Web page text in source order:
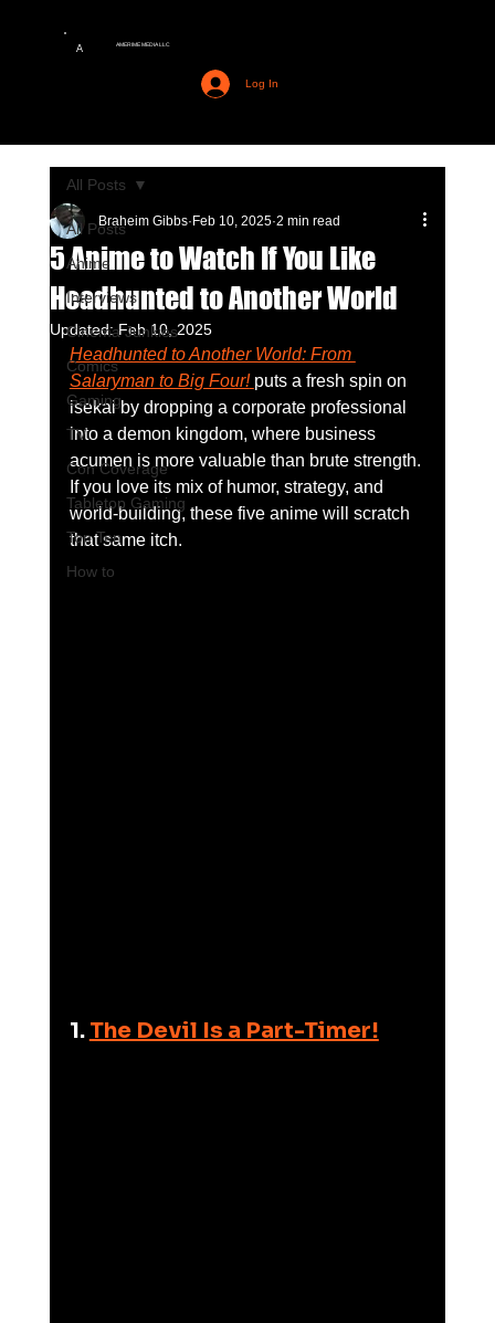
A AMERIME MEDIA LLC
Log In
All Posts
Anime
Interviews
Cinema Junkies
Comics
Gaming
TV
Con Coverage
Tabletop Gaming
Top Ten
How to
All Posts
5 Anime to Watch If You Like
Headhunted to Another World
Braheim Gibbs Feb 10, 2025 2 min read
Updated:Feb 10, 2025
Headhunted to Another World: From
Salaryman to Big Four! puts a fresh spin on
isekai by dropping a corporate professional
into a demon kingdom, where business
acumen is more valuable than brute strength.
If you love its mix of humor, strategy, and
world-building, these five anime will scratch
that same itch.
1. The Devil Is a Part-Timer!